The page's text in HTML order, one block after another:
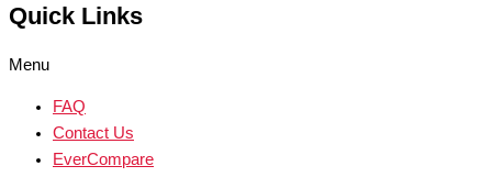
Quick Links
Menu
FAQ
Contact Us
EverCompare